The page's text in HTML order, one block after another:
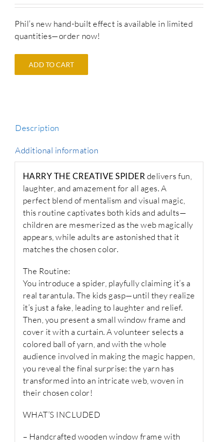
Phil’s new hand-built effect is available in limited
quantities—order now!
ADD TO CART
Description
Additional information
HARRY THE CREATIVE SPIDER delivers fun,
laughter, and amazement for all ages. A
perfect blend of mentalism and visual magic,
this routine captivates both kids and adults—
children are mesmerized as the web magically
appears, while adults are astonished that it
matches the chosen color.
The Routine:
You introduce a spider, playfully claiming it’s a
real tarantula. The kids gasp—until they realize
it’s just a fake, leading to laughter and relief.
Then, you present a small window frame and
cover it with a curtain. A volunteer selects a
colored ball of yarn, and with the whole
audience involved in making the magic happen,
you reveal the final surprise: the yarn has
transformed into an intricate web, woven in
their chosen color!
WHAT’S INCLUDED
– Handcrafted wooden window frame with